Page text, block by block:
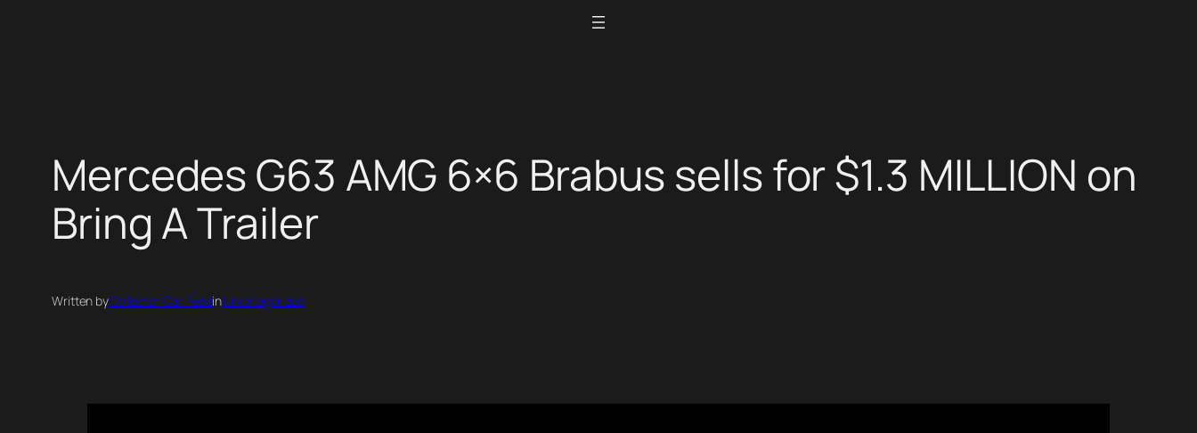
Mercedes G63 AMG 6×6 Brabus sells for $1.3 MILLION on
Bring A Trailer
Written byCollector Car FeedinUncategorized